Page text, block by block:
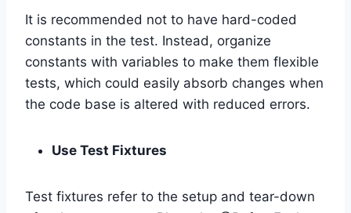
It is recommended not to have hard-coded
constants in the test. Instead, organize
constants with variables to make them flexible
tests, which could easily absorb changes when
the code base is altered with reduced errors.
Use Test Fixtures
Test fixtures refer to the setup and tear-down